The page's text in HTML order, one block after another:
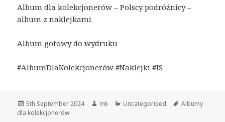
Album dla kolekcjonerów – Polscy podróżnicy –
album z naklejkami
Album gotowy do wydruku
#AlbumDlaKolekcjonerów #Naklejki #IS
Posted
on
5th September 2024 Author
mk Categories
Uncategorised Tags
Albumy
dla kolekcjonerów